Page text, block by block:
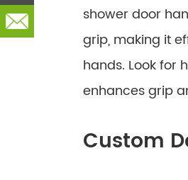
shower door
grip, making it
hands. Look for
enhances grip
Custom